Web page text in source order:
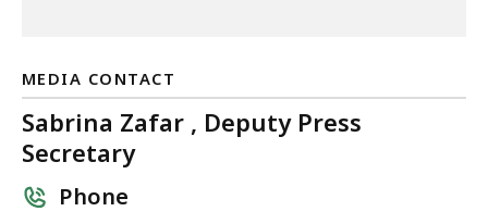
MEDIA CONTACT
Sabrina Zafar , Deputy Press
Secretary
Phone